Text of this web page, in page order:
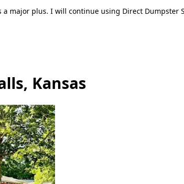
major plus. I will continue using Direct Dumpster
Kansas